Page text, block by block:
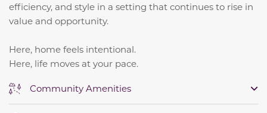
efficiency, and style in a setting that continues to rise in
value and opportunity.
Here, home feels intentional.
Here, life moves at your pace.
Community Amenities